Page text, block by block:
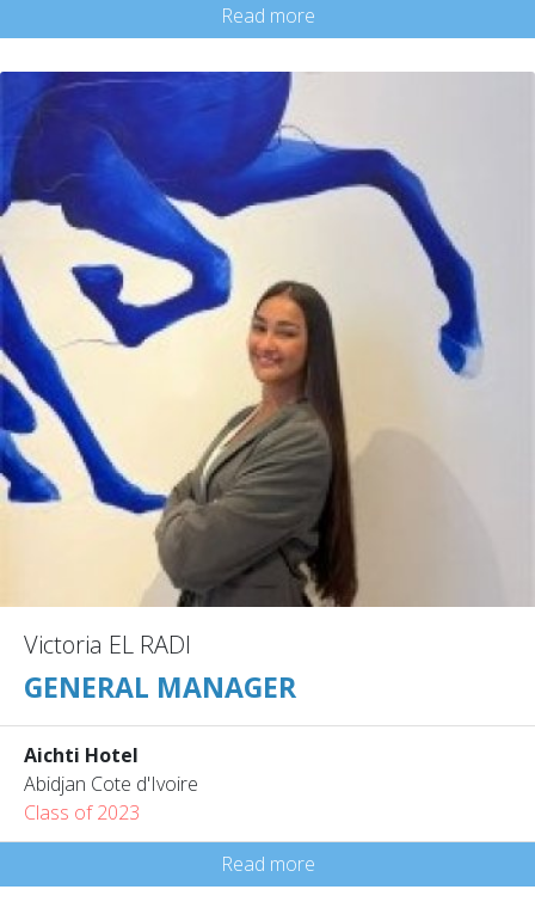
Read more
Victoria EL RADI
GENERAL MANAGER
Aichti Hotel
Abidjan Cote d'Ivoire
Class of 2023
Read more